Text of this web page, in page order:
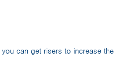
can get risers to increase the